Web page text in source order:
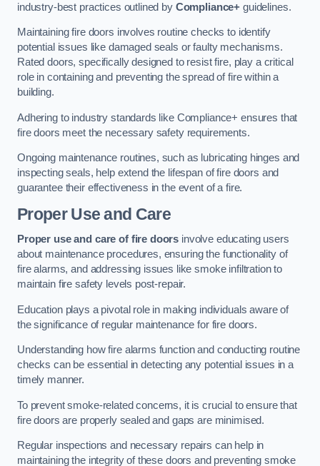
industry-best practices outlined by Compliance+ guidelines.
Maintaining fire doors involves routine checks to identify
potential issues like damaged seals or faulty mechanisms.
Rated doors, specifically designed to resist fire, play a critical
role in containing and preventing the spread of fire within a
building.
Adhering to industry standards like Compliance+ ensures that
fire doors meet the necessary safety requirements.
Ongoing maintenance routines, such as lubricating hinges and
inspecting seals, help extend the lifespan of fire doors and
guarantee their effectiveness in the event of a fire.
Proper Use and Care
Proper use and care of fire doors involve educating users
about maintenance procedures, ensuring the functionality of
fire alarms, and addressing issues like smoke infiltration to
maintain fire safety levels post-repair.
Education plays a pivotal role in making individuals aware of
the significance of regular maintenance for fire doors.
Understanding how fire alarms function and conducting routine
checks can be essential in detecting any potential issues in a
timely manner.
To prevent smoke-related concerns, it is crucial to ensure that
fire doors are properly sealed and gaps are minimised.
Regular inspections and necessary repairs can help in
maintaining the integrity of these doors and preventing smoke